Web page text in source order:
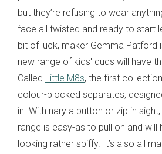
but they’re refusing to wear
face all twisted and ready to start
bit of luck, maker Gemma Patford
new range of kids' duds will have
Called Little M8s, the first
colour-blocked separates,
in. With nary a button or zip in
range is easy-as to pull on and will
looking rather spiffy. It’s also all